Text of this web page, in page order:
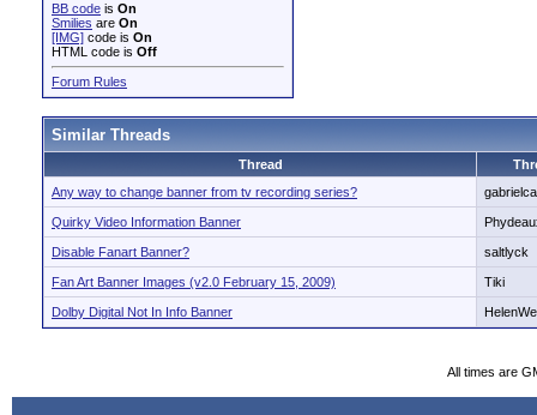
BB code is On
Smilies are On
[IMG] code is On
HTML code is Off
Forum Rules
Similar Threads
Thread
Any way to change banner from tv recording series?
Quirky Video Information Banner
Disable Fanart Banner? saltlyck
Fan Art Banner Images (v2.0 February 15, 2009) Tiki
Dolby Digital Not In Info Banner
All times are